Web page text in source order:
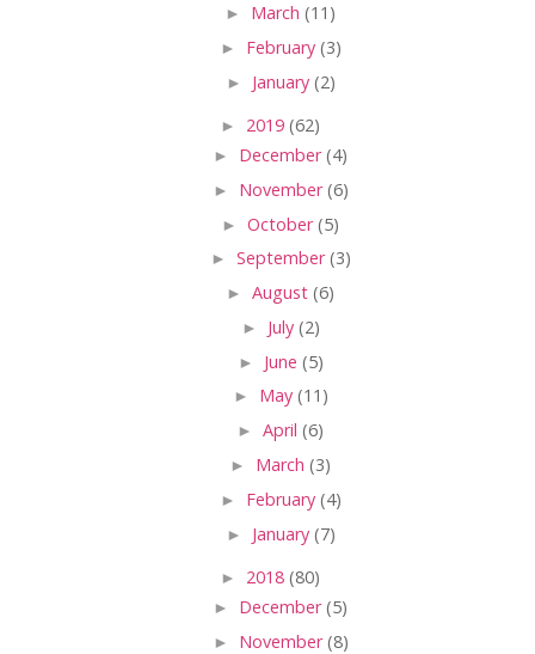
► March (11)
► February (3)
► January (2)
► 2019 (62)
► December(4)
► November(6)
► October(5)
► September(3)
► August (6)
► July (2)
► June (5)
► May (11)
► April (6)
► March (3)
► February (4)
► January (7)
► 2018 (80)
► December(5)
► November(8)